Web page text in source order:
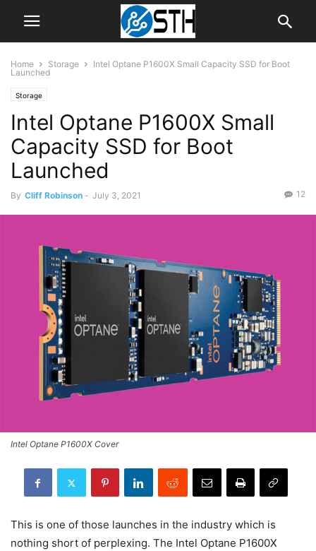
Home Storage
Intel Optane P1600X Small Capacity SSD for Boot
Launched
Storage
Intel Optane P1600X Small
Capacity SSD for Boot
Launched
By Cliff Robinson - July 3, 2021 12
Intel Optane P1600X Cover
This is one of those launches in the industry which is
nothing short of perplexing. The Intel Optane P1600X